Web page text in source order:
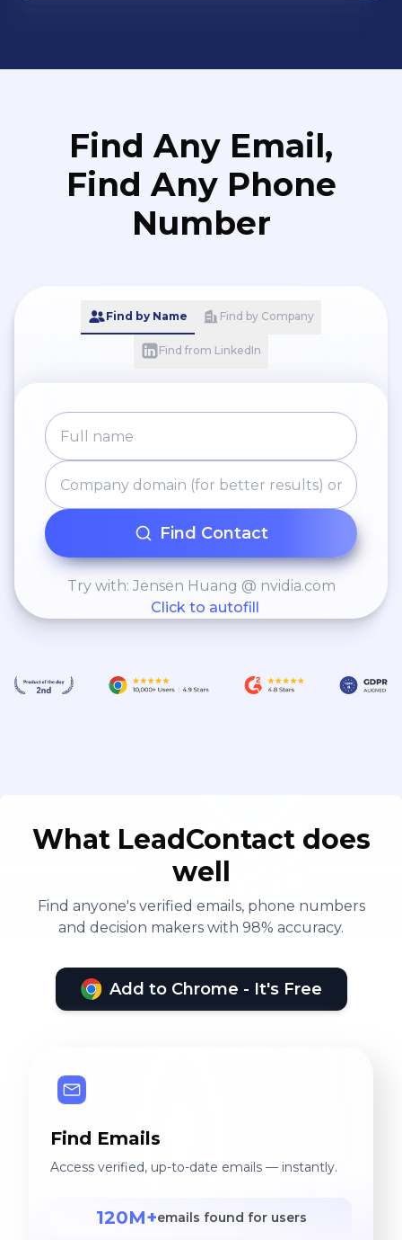
Find Any Email,
Find Any Phone
Number
Find by Name Find by Company
Find from LinkedIn
Find Contact
Try with: Jensen Huang @ nvidia.com
Click to autofill
What LeadContact does
well
Find anyone's verified emails, phone numbers
and decision makers with 98% accuracy.
Add to Chrome - It's Free
Find Emails
Access verified, up-to-date emails — instantly.
120M+emails found for users